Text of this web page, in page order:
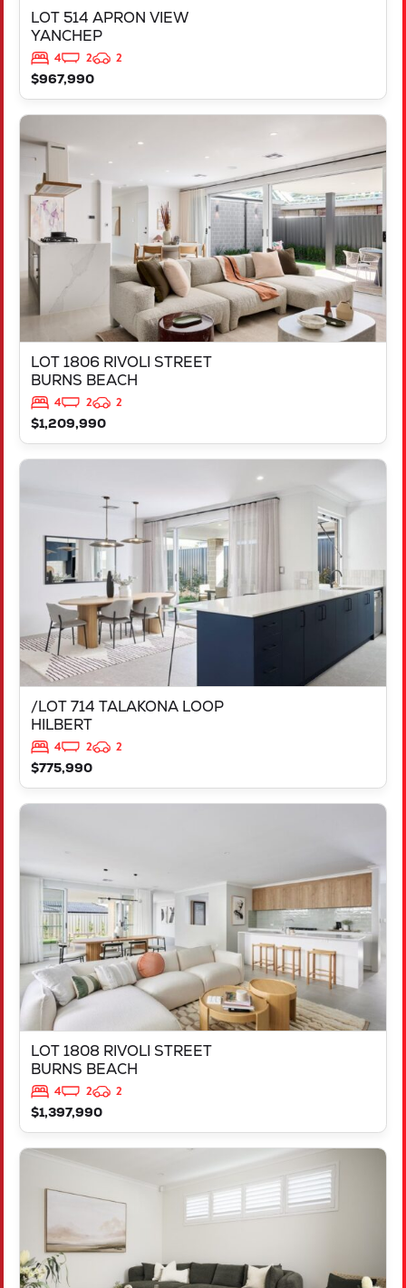
LOT 514 APRON VIEW
YANCHEP
4 2
2
$967,990
LOT 1806 RIVOLI STREET
BURNS BEACH
4 2
2
$1,209,990
LOT 1806 RIVOLI STREET
BURNS BEACH
WA
/LOT 714 TALAKONA LOOP
HILBERT
4 2
2
$775,990
HILBERT
6112
LOT 1808 RIVOLI STREET
BURNS BEACH
4 2
2
$1,397,990
6028
LOT 714 TALAKONA LOOP
HILBERT
6112